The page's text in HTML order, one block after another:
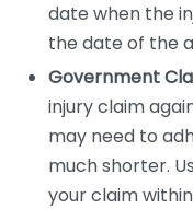
date when the
the date of the
Government
injury claim
may need to
much shorter.
your claim within